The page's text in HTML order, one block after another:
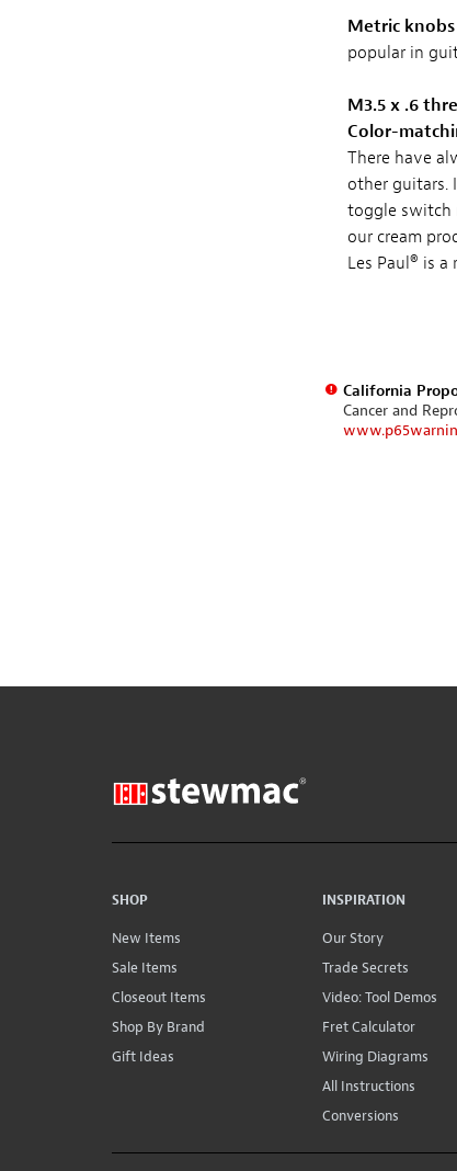
Metric
popular in
M3.5 x .6
Color-
There have
other guitars.
toggle switch
our cream
Les Paul® is
California
Cancer and
SHOP
New Items
Sale Items
Closeout Items
Shop By Brand
Gift Ideas
INSPIRATION
Our Story
Trade Secrets
Video: Tool Demos
Fret Calculator
Wiring Diagrams
All Instructions
Conversions